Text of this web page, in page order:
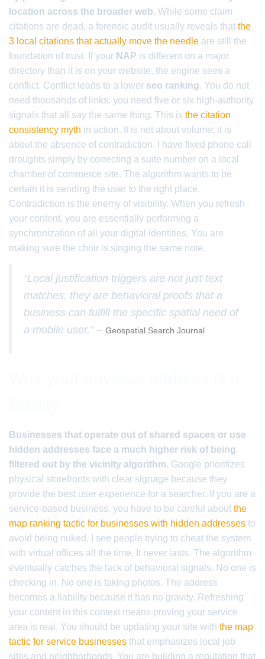
location across the broader web. While some claim
citations are dead, a forensic audit usually reveals that the
3 local citations that actually move the needle are still the
foundation of trust. If your NAP is different on a major
directory than it is on your website, the engine sees a
conflict. Conflict leads to a lower seo ranking. You do not
need thousands of links; you need five or six high-authority
signals that all say the same thing. This is the citation
consistency myth in action. It is not about volume; it is
about the absence of contradiction. I have fixed phone call
droughts simply by correcting a suite number on a local
chamber of commerce site. The algorithm wants to be
certain it is sending the user to the right place.
Contradiction is the enemy of visibility. When you refresh
your content, you are essentially performing a
synchronization of all your digital identities. You are
making sure the choir is singing the same note.
“Local justification triggers are not just text
matches; they are behavioral proofs that a
business can fulfill the specific spatial need of
a mobile user.” – Geospatial Search Journal
Businesses that operate out of shared spaces or use
hidden addresses face a much higher risk of being
filtered out by the vicinity algorithm. Google prioritizes
physical storefronts with clear signage because they
provide the best user experience for a searcher. If you are a
service-based business, you have to be careful about the
map ranking tactic for businesses with hidden addresses to
avoid being nuked. I see people trying to cheat the system
with virtual offices all the time. It never lasts. The algorithm
eventually catches the lack of behavioral signals. No one is
checking in. No one is taking photos. The address
becomes a liability because it has no gravity. Refreshing
your content in this context means proving your service
area is real. You should be updating your site with the map
tactic for service businesses that emphasizes local job
sites and neighborhoods. You are building a reputation that